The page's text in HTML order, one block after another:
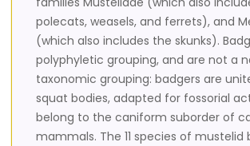
polecats, weasels, and ferrets), and
(which also includes the skunks).
polyphyletic grouping, and are not a
taxonomic grouping: badgers are
squat bodies, adapted for fossorial
belong to the caniform suborder of
mammals. The 11 species of mustelid